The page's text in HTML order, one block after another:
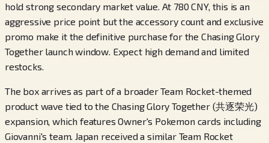
hold strong secondary market value. At 780 CNY, this is an
aggressive price point but the accessory count and exclusive
promo make it the definitive purchase for the Chasing Glory
Together launch window. Expect high demand and limited
restocks.
The box arrives as part of a broader Team Rocket-themed
product wave tied to the Chasing Glory Together (共逐荣光)
expansion, which features Owner's Pokemon cards including
Giovanni's team. Japan received a similar Team Rocket